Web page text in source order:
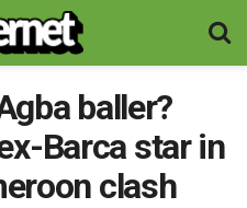
baller?
Barca star in
clash